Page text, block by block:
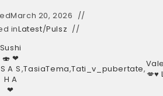
March 20, 2026
inLatest/Pulsz
Sushi
🍣 ❤︎
S A S
H A
❤︎
,TasiaTema,Tati_v_pubertate,💋♥️